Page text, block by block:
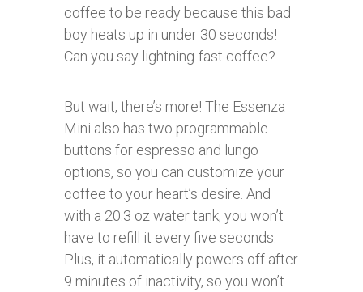
coffee to be ready because this bad
boy heats up in under 30 seconds!
Can you say lightning-fast coffee?
But wait, there’s more! The Essenza
Mini also has two programmable
buttons for espresso and lungo
options, so you can customize your
coffee to your heart’s desire. And
with a 20.3 oz water tank, you won’t
have to refill it every five seconds.
Plus, it automatically powers off after
9 minutes of inactivity, so you won’t